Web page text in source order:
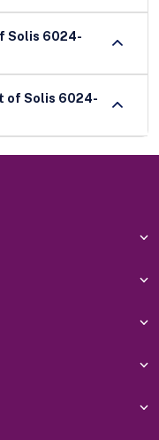
Solis 6024-
of Solis 6024-